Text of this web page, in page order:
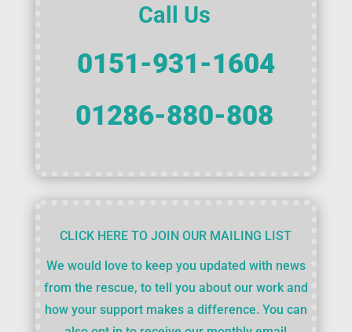
Call Us
0151-931-1604
01286-880-808
CLICK HERE TO JOIN OUR MAILING LIST
We would love to keep you updated with news
from the rescue, to tell you about our work and
how your support makes a difference. You can